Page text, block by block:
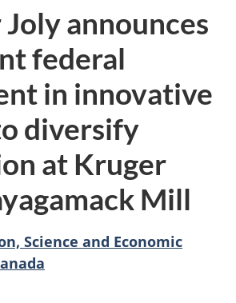
announces
federal
in innovative
diversify
at Kruger
Mill
Science and Economic